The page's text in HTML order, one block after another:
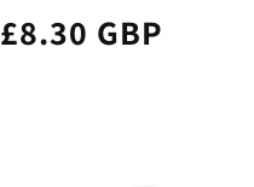
£8.30 GBP